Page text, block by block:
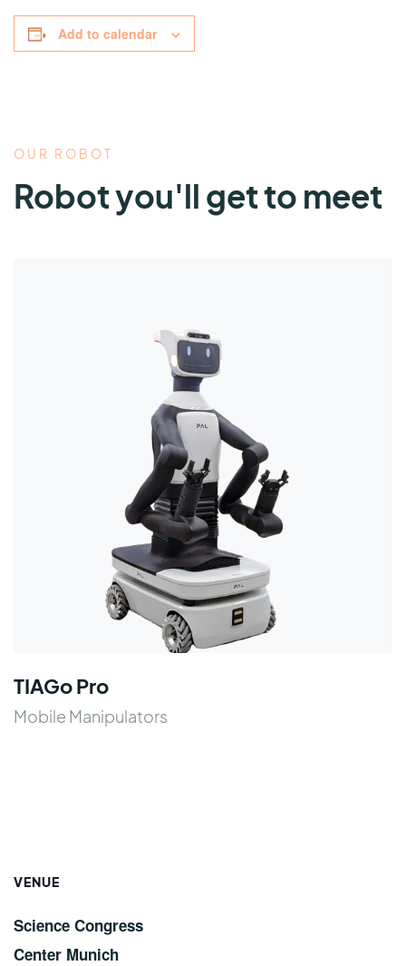
Add to calendar
OUR ROBOT
Robot you'll get to meet
TIAGo Pro
Mobile Manipulators
VENUE
Science Congress
Center Munich